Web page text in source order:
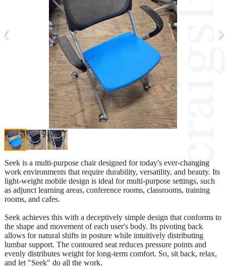
‹ ›
Seek is a multi-purpose chair designed for today's ever-changing
work environments that require durability, versatility, and beauty. Its
light-weight mobile design is ideal for multi-purpose settings, such
as adjunct learning areas, conference rooms, classrooms, training
rooms, and cafes.
Seek achieves this with a deceptively simple design that conforms to
the shape and movement of each user's body. Its pivoting back
allows for natural shifts in posture while intuitively distributing
lumbar support. The contoured seat reduces pressure points and
evenly distributes weight for long-term comfort. So, sit back, relax,
and let "Seek" do all the work.